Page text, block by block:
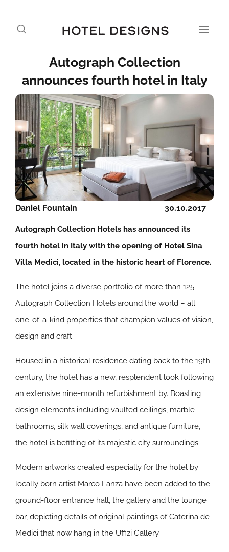
Autograph Collection
announces fourth hotel in Italy
30.10.2017
Daniel Fountain
Autograph Collection Hotels has announced its
fourth hotel in Italy with the opening of Hotel Sina
Villa Medici, located in the historic heart of Florence.
The hotel joins a diverse portfolio of more than 125
Autograph Collection Hotels around the world – all
one-of-a-kind properties that champion values of vision,
design and craft.
Housed in a historical residence dating back to the 19th
century, the hotel has a new, resplendent look following
an extensive nine-month refurbishment by. Boasting
design elements including vaulted ceilings, marble
bathrooms, silk wall coverings, and antique furniture,
the hotel is befitting of its majestic city surroundings.
Modern artworks created especially for the hotel by
locally born artist Marco Lanza have been added to the
ground-floor entrance hall, the gallery and the lounge
bar, depicting details of original paintings of Caterina de
Medici that now hang in the Uffizi Gallery.